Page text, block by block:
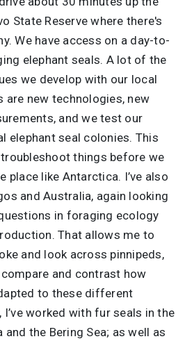
State Reserve where there's
We have access on a day-to-
elephant seals. A lot of the
we develop with our local
are new technologies, new
and we test our
elephant seal colonies. This
things before we
place like Antarctica. I’ve also
and Australia, again looking
in foraging ecology
That allows me to
and look across pinnipeds,
and contrast how
to these different
I’ve worked with fur seals in the
the Bering Sea; as well as